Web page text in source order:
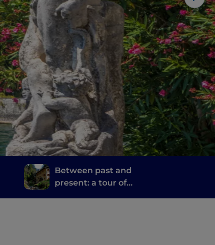
Between past and
present: a tour of